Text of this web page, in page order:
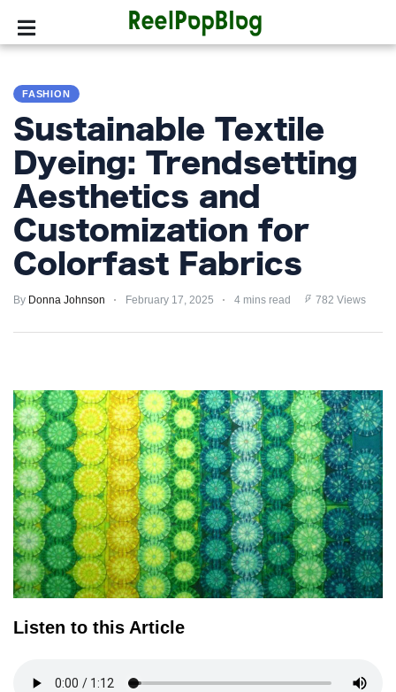
LIFESTYLE
FASHION
HOME
&
GARDEN
TERMS
AND
CONDITIONS
Subscribe
To
Our
Newsletter
FASHION
Sustainable Textile
Dyeing: Trendsetting
Aesthetics and
Customization for
Colorfast Fabrics
By Donna Johnson February 17, 2025 4 mins read 782 Views
Listen to this Article